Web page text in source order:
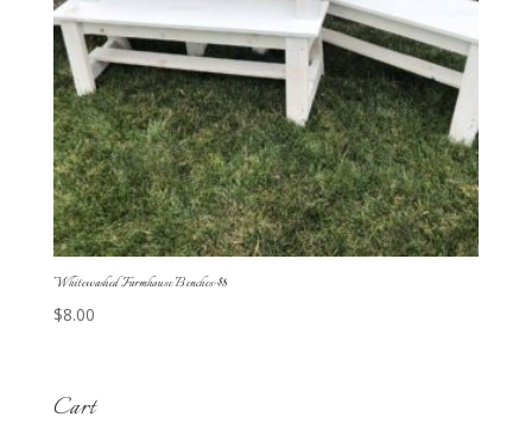
Whitewashed Farmhouse Benches-$8
$8.00
Cart